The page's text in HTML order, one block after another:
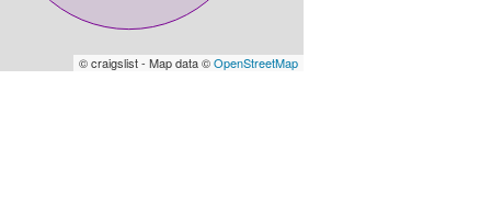
© craigslist - Map data ©OpenStreetMap